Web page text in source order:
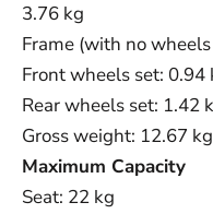
3.76 kg
Frame (with no
Front wheels set: 0.94
Rear wheels set: 1.42
Gross weight: 12.67 kg
Maximum Capacity
Seat: 22 kg